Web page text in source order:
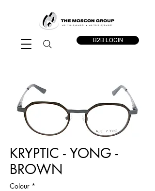
B2B LOGIN
KRYPTIC - YONG -
BROWN
Colour *